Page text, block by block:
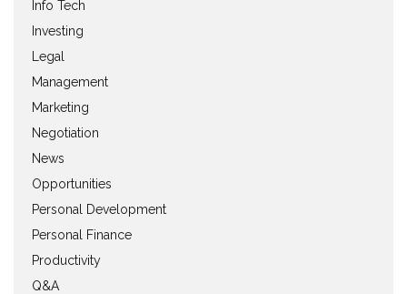
Info Tech
Investing
Legal
Management
Marketing
Negotiation
News
Opportunities
Personal Development
Personal Finance
Productivity
Q&A